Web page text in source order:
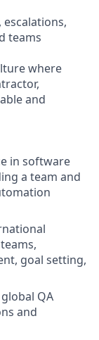
teams
where
and
in software
a team and
goal setting,
QA
and